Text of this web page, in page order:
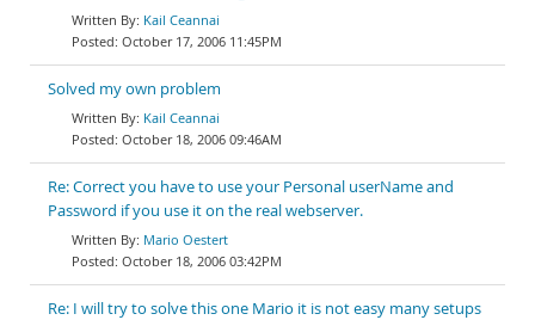
Kail Ceannai
October 17, 2006 11:45PM
Solved my own problem
Kail Ceannai
October 18, 2006 09:46AM
Re: Correct you have to use your Personal userName and
Password if you use it on the real webserver.
Mario Oestert
October 18, 2006 03:42PM
Re: I will try to solve this one Mario it is not easy many setups